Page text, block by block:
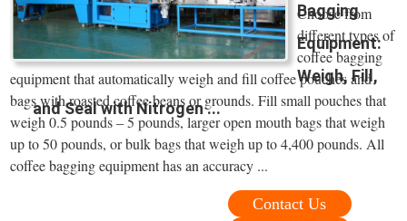
Bagging
Equipment:
Weigh, Fill,
and Seal with Nitrogen ...
Choose from
different types of
coffee bagging
equipment that automatically weigh and fill coffee pouches and
bags with roasted coffee beans or grounds. Fill small pouches that
weigh 0.5 pounds – 5 pounds, larger open mouth bags that weigh
up to 50 pounds, or bulk bags that weigh up to 4,400 pounds. All
coffee bagging equipment has an accuracy ...
Contact Us